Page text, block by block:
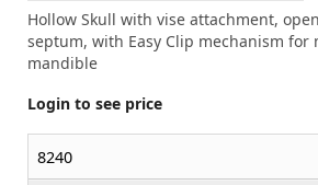
Hollow Skull with vise attachment,
septum, with Easy Clip mechanism
mandible
Login to see price
8240